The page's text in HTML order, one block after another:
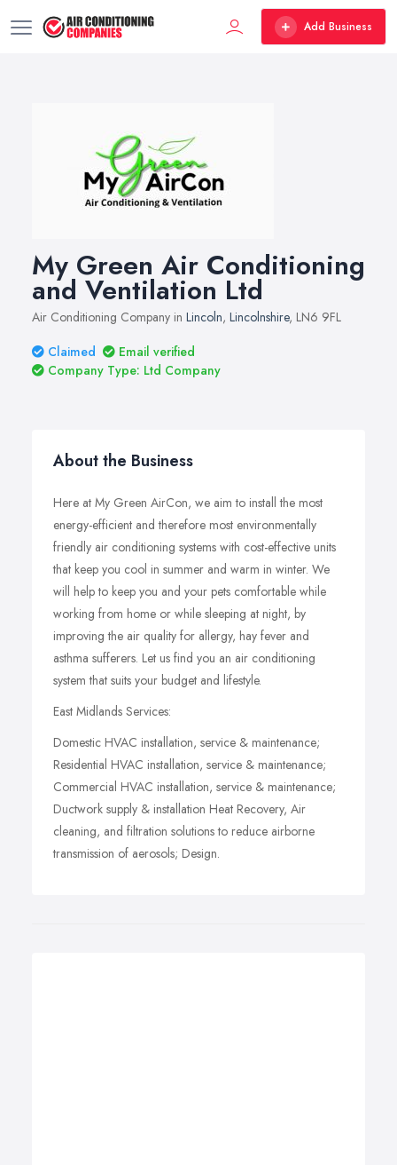
Add Business
My Green Air Conditioning
and Ventilation Ltd
Air Conditioning Company in Lincoln, Lincolnshire, LN6 9FL
Claimed
Email verified
Company Type: Ltd Company
About the Business
Here at My Green AirCon, we aim to install the most
energy-efficient and therefore most environmentally
friendly air conditioning systems with cost-effective units
that keep you cool in summer and warm in winter. We
will help to keep you and your pets comfortable while
working from home or while sleeping at night, by
improving the air quality for allergy, hay fever and
asthma sufferers. Let us find you an air conditioning
system that suits your budget and lifestyle.
East Midlands Services:
Domestic HVAC installation, service & maintenance;
Residential HVAC installation, service & maintenance;
Commercial HVAC installation, service & maintenance;
Ductwork supply & installation Heat Recovery, Air
cleaning, and filtration solutions to reduce airborne
transmission of aerosols; Design.